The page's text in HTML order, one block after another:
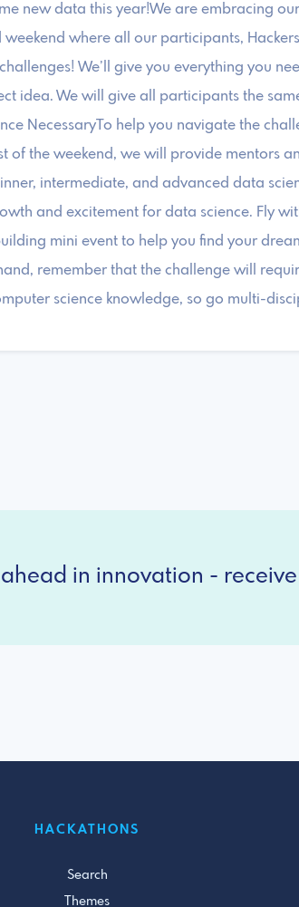
new data this year!We are embracing
weekend where all our participants,
We’ll give you everything you
idea. We will give all participants the
NecessaryTo help you navigate the
of the weekend, we will provide mentors
intermediate, and advanced data
and excitement for data science. Fly
mini event to help you find your
remember that the challenge will
science knowledge, so go multi-
in innovation -
HACKATHONS
Search
Themes